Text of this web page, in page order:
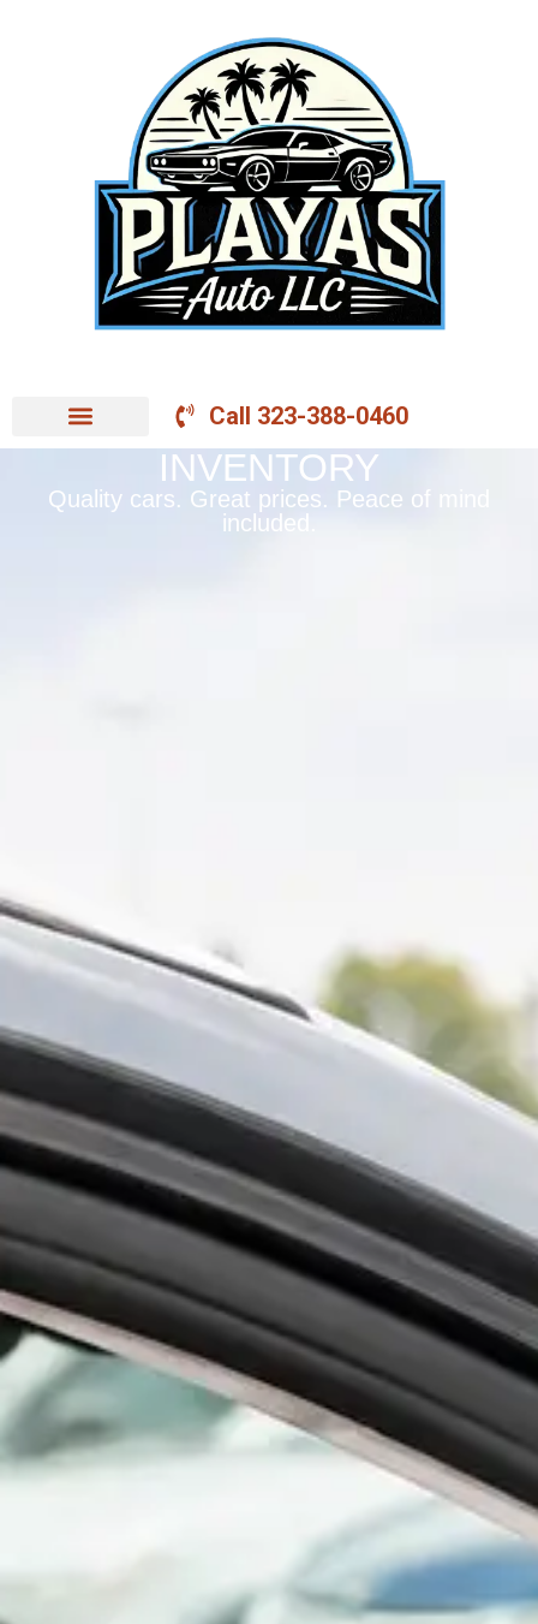
Call 323-388-0460
INVENTORY
Quality cars. Great prices. Peace of mind
included.